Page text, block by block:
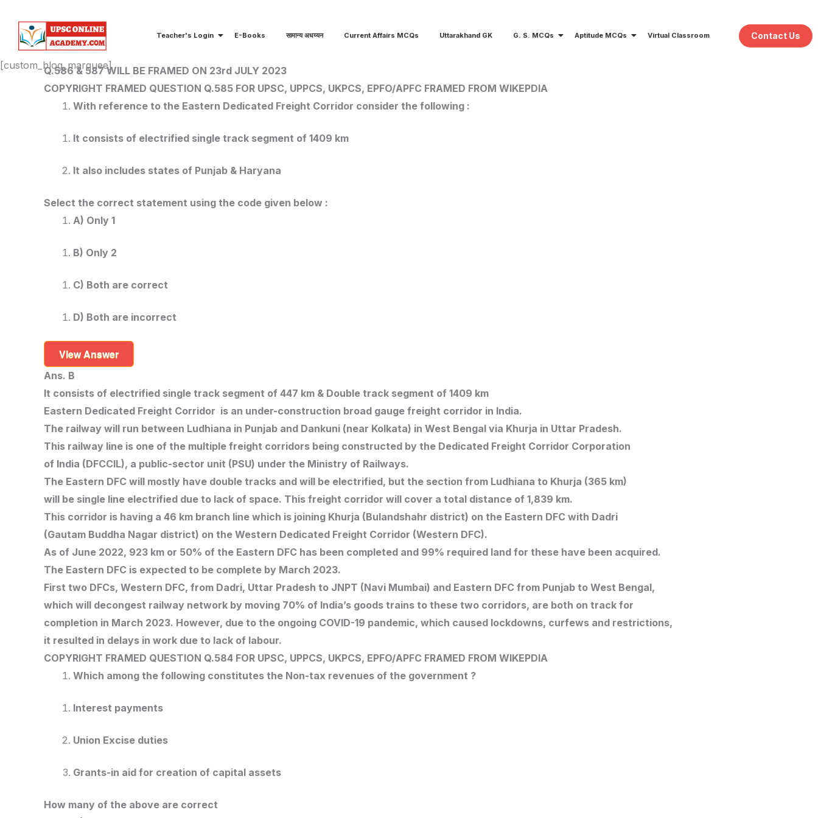
content
Teacher's Login E-Books सामान्य अधय्यन Current Affairs MCQs Uttarakhand GK G. S. MCQs Aptitude MCQs Virtual Classroom Contact Us
[custom_blog_marquee]
Q.586 & 587 WILL BE FRAMED ON 23rd JULY 2023
COPYRIGHT FRAMED QUESTION Q.585 FOR UPSC, UPPCS, UKPCS, EPFO/APFC FRAMED FROM WIKEPDIA
With reference to the Eastern Dedicated Freight Corridor consider the following :
It consists of electrified single track segment of 1409 km
It also includes states of Punjab & Haryana
Select the correct statement using the code given below :
A) Only 1
B) Only 2
C) Both are correct
D) Both are incorrect
View Answer
Ans. B
It consists of electrified single track segment of 447 km & Double track segment of 1409 km
Eastern Dedicated Freight Corridor is an under-construction broad gauge freight corridor in India.
The railway will run between Ludhiana in Punjab and Dankuni (near Kolkata) in West Bengal via Khurja in Uttar Pradesh.
This railway line is one of the multiple freight corridors being constructed by the Dedicated Freight Corridor Corporation
of India (DFCCIL), a public-sector unit (PSU) under the Ministry of Railways.
The Eastern DFC will mostly have double tracks and will be electrified, but the section from Ludhiana to Khurja (365 km)
will be single line electrified due to lack of space. This freight corridor will cover a total distance of 1,839 km.
This corridor is having a 46 km branch line which is joining Khurja (Bulandshahr district) on the Eastern DFC with Dadri
(Gautam Buddha Nagar district) on the Western Dedicated Freight Corridor (Western DFC).
As of June 2022, 923 km or 50% of the Eastern DFC has been completed and 99% required land for these have been acquired.
The Eastern DFC is expected to be complete by March 2023.
First two DFCs, Western DFC, from Dadri, Uttar Pradesh to JNPT (Navi Mumbai) and Eastern DFC from Punjab to West Bengal,
which will decongest railway network by moving 70% of India’s goods trains to these two corridors, are both on track for
completion in March 2023. However, due to the ongoing COVID-19 pandemic, which caused lockdowns, curfews and restrictions,
it resulted in delays in work due to lack of labour.
COPYRIGHT FRAMED QUESTION Q.584 FOR UPSC, UPPCS, UKPCS, EPFO/APFC FRAMED FROM WIKEPDIA
Which among the following constitutes the Non-tax revenues of the government ?
Interest payments
Union Excise duties
Grants-in aid for creation of capital assets
How many of the above are correct